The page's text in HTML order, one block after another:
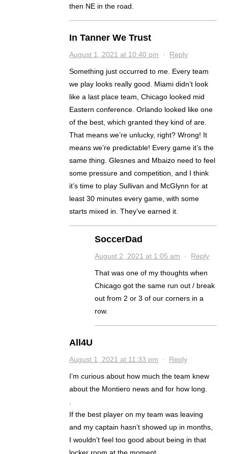
then NE in the road.
In Tanner We Trust
August 1, 2021 at 10:40 pm · Reply
Something just occurred to me. Every team
we play looks really good. Miami didn’t look
like a last place team, Chicago looked mid
Eastern conference. Orlando looked like one
of the best, which granted they kind of are.
That means we’re unlucky, right? Wrong! It
means we’re predictable! Every game it’s the
same thing. Glesnes and Mbaizo need to feel
some pressure and competition, and I think
it’s time to play Sullivan and McGlynn for at
least 30 minutes every game, with some
starts mixed in. They’ve earned it.
SoccerDad
August 2, 2021 at 1:05 am · Reply
That was one of my thoughts when
Chicago got the same run out / break
out from 2 or 3 of our corners in a
row.
All4U
August 1, 2021 at 11:33 pm · Reply
I’m curious about how much the team knew
about the Montiero news and for how long.
.
If the best player on my team was leaving
and my captain hasn’t showed up in months,
I wouldn’t feel too good about being in that